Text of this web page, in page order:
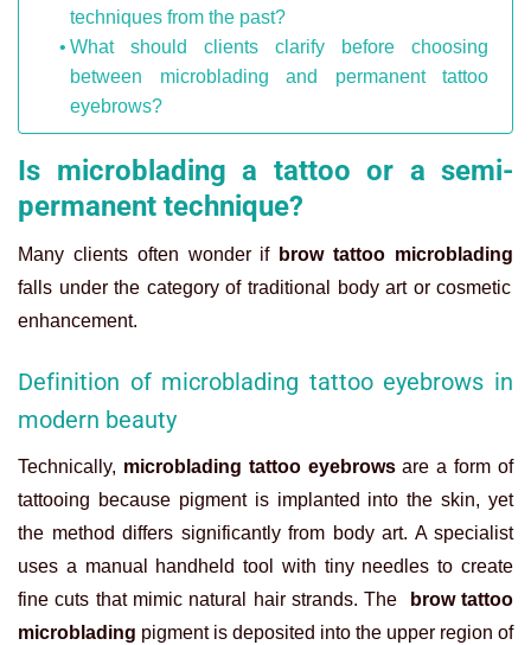
techniques from the past?
What should clients clarify before choosing
between microblading and permanent tattoo
eyebrows?
Is microblading a tattoo or a semi-
permanent technique?
Many clients often wonder if brow tattoo microblading
falls under the category of traditional body art or cosmetic
enhancement.
Definition of microblading tattoo eyebrows in
modern beauty
Technically, microblading tattoo eyebrowsare a form of
tattooing because pigment is implanted into the skin, yet
the method differs significantly from body art. A specialist
uses a manual handheld tool with tiny needles to create
fine cuts that mimic natural hair strands. The
brow tattoo
microblading pigment is deposited into the upper region of